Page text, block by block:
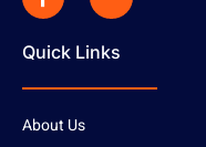
Quick Links
About Us